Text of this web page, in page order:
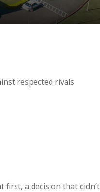
respected rivals
a decision that didn’t